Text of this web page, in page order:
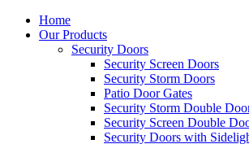
Home
Our Products
Security Doors
Security Screen Doors
Security Storm Doors
Patio Door Gates
Security Storm Double
Security Screen Double
Security Doors with